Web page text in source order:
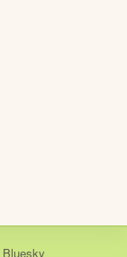
Bluesky